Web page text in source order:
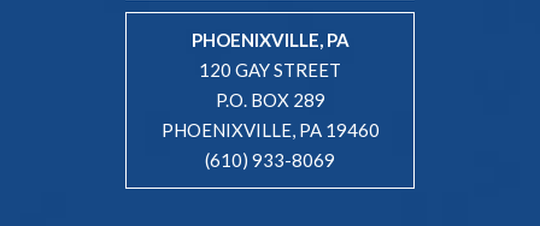
PHOENIXVILLE, PA
120 GAY STREET
P.O. BOX 289
PHOENIXVILLE, PA 19460
(610) 933-8069